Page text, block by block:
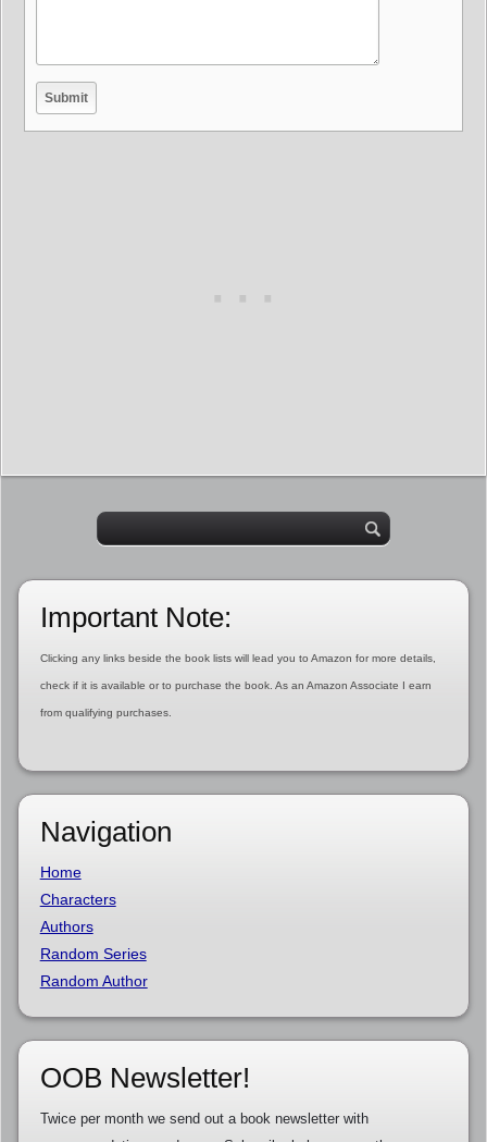
Important Note:
Clicking any links beside the book lists will lead you to Amazon for more details,
check if it is available or to purchase the book. As an Amazon Associate I earn
from qualifying purchases.
Navigation
Home
Characters
Authors
Random Series
Random Author
OOB Newsletter!
Twice per month we send out a book newsletter with